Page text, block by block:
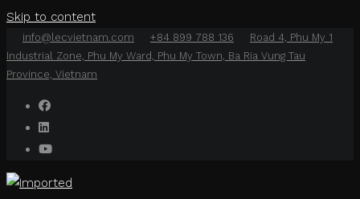
Skip to content
info@lecvietnam.com +84 899 788 136
Road 4, Phu My 1
Industrial Zone, Phu My Ward, Phu My Town, Ba Ria Vung Tau
Province, Vietnam